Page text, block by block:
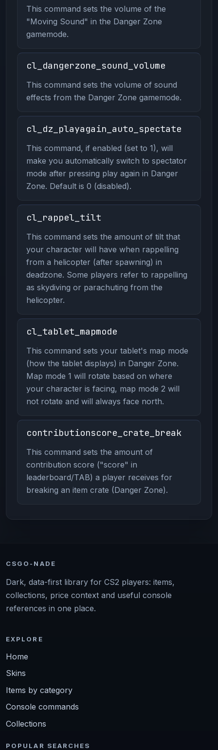
This command sets the volume of the
"Moving Sound" in the Danger Zone
gamemode.
cl_dangerzone_sound_volume
This command sets the volume of sound
effects from the Danger Zone gamemode.
cl_dz_playagain_auto_spectate
This command, if enabled (set to 1), will
make you automatically switch to spectator
mode after pressing play again in Danger
Zone. Default is 0 (disabled).
cl_rappel_tilt
This command sets the amount of tilt that
your character will have when rappelling
from a helicopter (after spawning) in
deadzone. Some players refer to rappelling
as skydiving or parachuting from the
helicopter.
cl_tablet_mapmode
This command sets your tablet's map mode
(how the tablet displays) in Danger Zone.
Map mode 1 will rotate based on where
your character is facing, map mode 2 will
not rotate and will always face north.
contributionscore_crate_break
This command sets the amount of
contribution score ("score" in
leaderboard/TAB) a player receives for
breaking an item crate (Danger Zone).
CSGO-NADE
Dark, data-first library for CS2 players: items,
collections, price context and useful console
references in one place.
EXPLORE
Home
Skins
Items by category
Console commands
Collections
POPULAR SEARCHES